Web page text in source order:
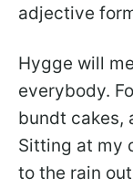
adjective
Hygge will
everybody.
bundt cakes,
Sitting at my
to the rain